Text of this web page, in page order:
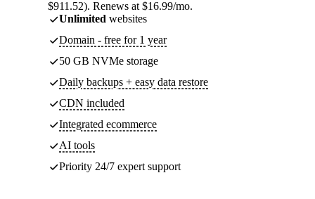
$911.52). Renews at $16.99/mo.
Unlimited websites
Domain - free for 1 year
50 GB NVMe storage
Daily backups + easy data restore
CDN included
Integrated ecommerce
AI tools
Priority 24/7 expert support